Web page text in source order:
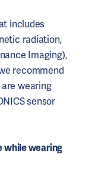
includes
radiation,
Imaging),
recommend
wearing
sensor
while wearing